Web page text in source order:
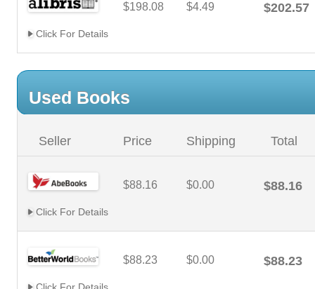
$198.08 $4.49 $202.57
Click For Details
Used Books
Seller Price Shipping Total
$88.16 $0.00 $88.16
Click For Details
$88.23 $0.00 $88.23